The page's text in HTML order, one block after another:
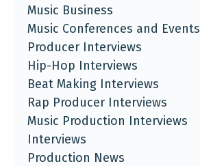
Music Business
Music Conferences and Events
Producer Interviews
Hip-Hop Interviews
Beat Making Interviews
Rap Producer Interviews
Music Production Interviews
Interviews
Production News